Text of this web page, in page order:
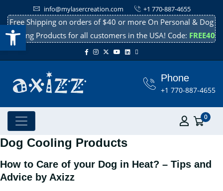
info@mylasercreation.com +1 770-887-4655
Free Shipping on orders of $40 or more On Personal & Dog
Cooling Products for all customers in the USA! Code: FREE40
Phone
+1 770-887-4655
0
Dog Cooling Products
How to Care of your Dog in Heat? – Tips and
Advice by Axizz
Open toolbar